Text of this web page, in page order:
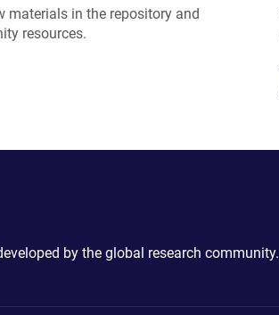
materials in the repository and
resources.
by the global research community.